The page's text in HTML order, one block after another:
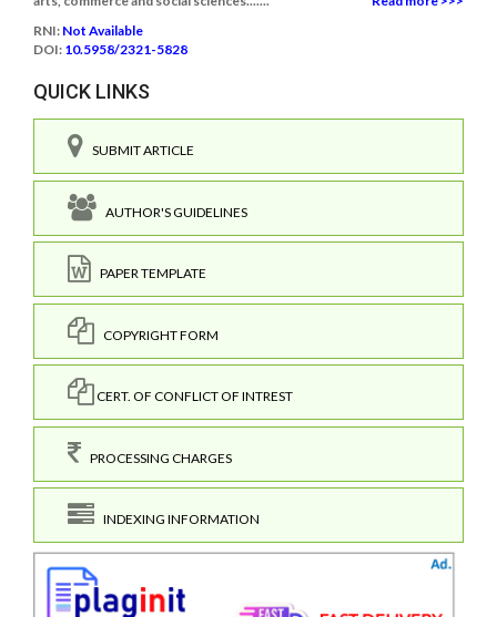
RNI: Not Available
DOI: 10.5958/2321-5828
QUICK LINKS
SUBMIT ARTICLE
AUTHOR'S GUIDELINES
PAPER TEMPLATE
COPYRIGHT FORM
CERT. OF CONFLICT OF INTREST
PROCESSING CHARGES
INDEXING INFORMATION